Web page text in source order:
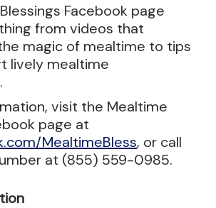
Facebook page
from videos that
magic of mealtime to tips
lively mealtime
visit the Mealtime
page at
MealtimeBless, or call
at (855) 559-0985.